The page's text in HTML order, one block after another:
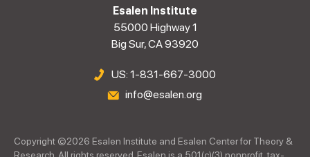
Esalen Institute
55000 Highway 1
Big Sur, CA 93920
US: 1-831-667-3000
info@esalen.org
Copyright ©2026 Esalen Institute and Esalen Center for Theory &